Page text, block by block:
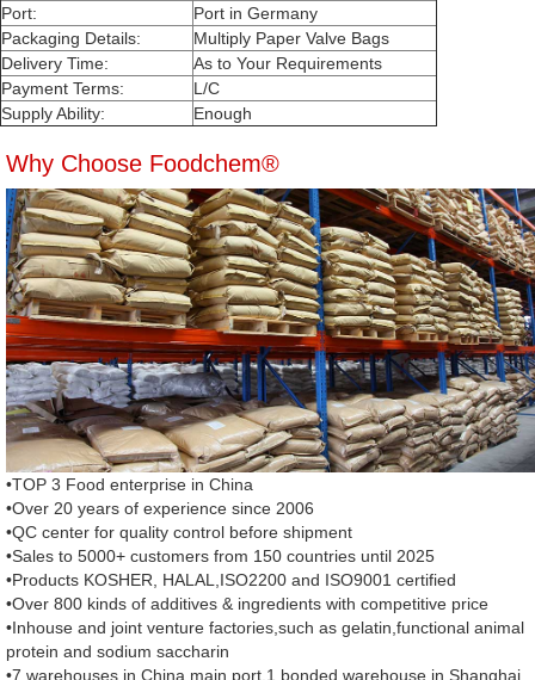
Port:
Port in Germany
Packaging Details:
Multiply Paper Valve Bags
Delivery Time:
As to Your Requirements
Payment Terms:
L/C
Supply Ability:
Enough
Why Choose Foodchem®
•TOP 3 Food enterprise in China
•Over 20 years of experience since 2006
•QC center for quality control before shipment
•Sales to 5000+ customers from 150 countries until 2025
•Products KOSHER, HALAL,ISO2200 and ISO9001 certified
•Over 800 kinds of additives & ingredients with competitive price
•Inhouse and joint venture factories,such as gelatin,functional animal
protein and sodium saccharin
•7 warehouses in China main port,1 bonded warehouse in Shanghai